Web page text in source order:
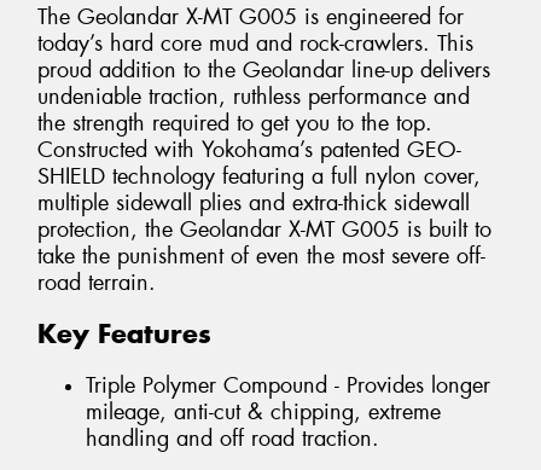
The Geolandar X-MT G005 is engineered for
today’s hard core mud and rock-crawlers. This
proud addition to the Geolandar line-up delivers
undeniable traction, ruthless performance and
the strength required to get you to the top.
Constructed with Yokohama’s patented GEO-
SHIELD technology featuring a full nylon cover,
multiple sidewall plies and extra-thick sidewall
protection, the Geolandar X-MT G005 is built to
take the punishment of even the most severe off-
road terrain.
Key Features
Triple Polymer Compound - Provides longer
mileage, anti-cut & chipping, extreme
handling and off road traction.